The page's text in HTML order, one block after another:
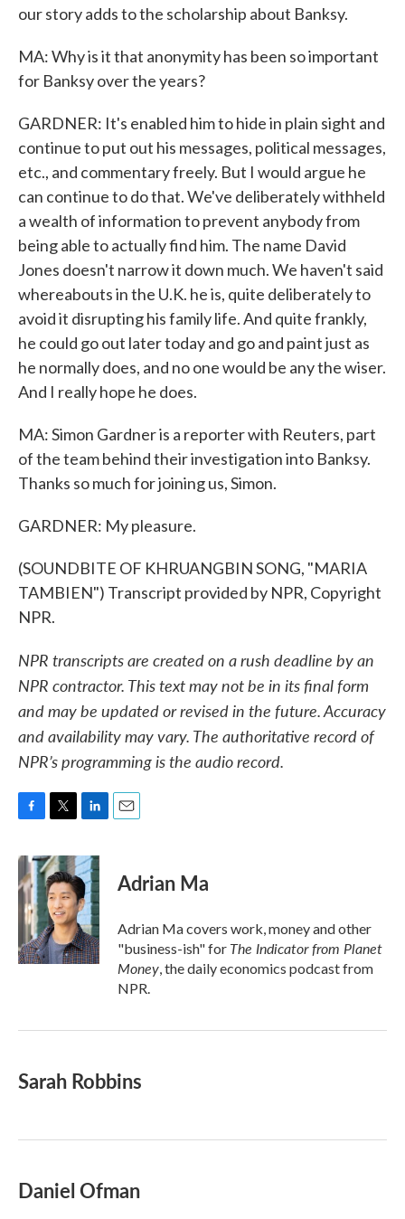
our story adds to the scholarship about Banksy.
MA: Why is it that anonymity has been so important
for Banksy over the years?
GARDNER: It's enabled him to hide in plain sight and
continue to put out his messages, political messages,
etc., and commentary freely. But I would argue he
can continue to do that. We've deliberately withheld
a wealth of information to prevent anybody from
being able to actually find him. The name David
Jones doesn't narrow it down much. We haven't said
whereabouts in the U.K. he is, quite deliberately to
avoid it disrupting his family life. And quite frankly,
he could go out later today and go and paint just as
he normally does, and no one would be any the wiser.
And I really hope he does.
MA: Simon Gardner is a reporter with Reuters, part
of the team behind their investigation into Banksy.
Thanks so much for joining us, Simon.
GARDNER: My pleasure.
(SOUNDBITE OF KHRUANGBIN SONG, "MARIA
TAMBIEN") Transcript provided by NPR, Copyright
NPR.
NPR transcripts are created on a rush deadline by an
NPR contractor. This text may not be in its final form
and may be updated or revised in the future. Accuracy
and availability may vary. The authoritative record of
NPR’s programming is the audio record.
c
e
b
o
o
k
i
t
t
e
r
n
k
e
d
I
n
Adrian Ma
Adrian Ma covers work, money and other
"business-ish" for The Indicator from Planet
Money, the daily economics podcast from
NPR.
Sarah Robbins
Daniel Ofman